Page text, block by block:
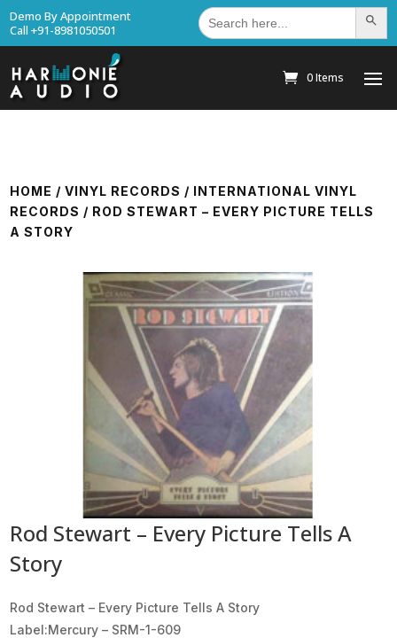
Demo By Appointment
Call +91-8981050501
Search
for: Search
0 Items
HOME /VINYL RECORDS / INTERNATIONAL VINYL
RECORDS / ROD STEWART – EVERY PICTURE TELLS
A STORY
Rod Stewart – Every Picture Tells A
Story
Rod Stewart ‎– Every Picture Tells A Story
Label:Mercury ‎– SRM-1-609